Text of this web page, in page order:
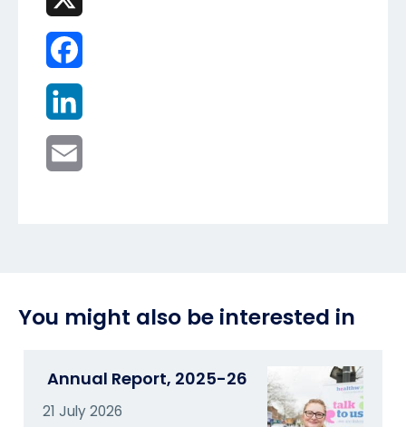
Facebook
LinkedIn
Email
You might also be interested in
Annual Report, 2025-26
21 July 2026